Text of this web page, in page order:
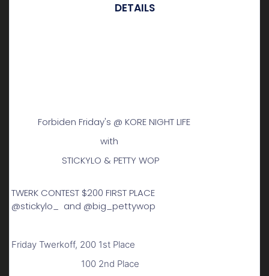
DETAILS
Forbiden Friday's @ KORE NIGHT LIFE
with
STICKYLO & PETTY WOP
TWERK CONTEST $200 FIRST PLACE
@stickylo_ and @big_pettywop
Friday Twerkoff, 200 1st Place
100 2nd Place